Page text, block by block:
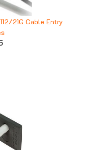
21G Cable Entry